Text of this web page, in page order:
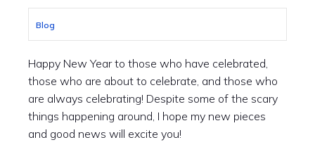
Blog
Happy New Year to those who have celebrated,
those who are about to celebrate, and those who
are always celebrating! Despite some of the scary
things happening around, I hope my new pieces
and good news will excite you!